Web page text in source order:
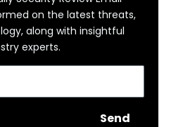
on the latest threats,
along with insightful
experts.
Send